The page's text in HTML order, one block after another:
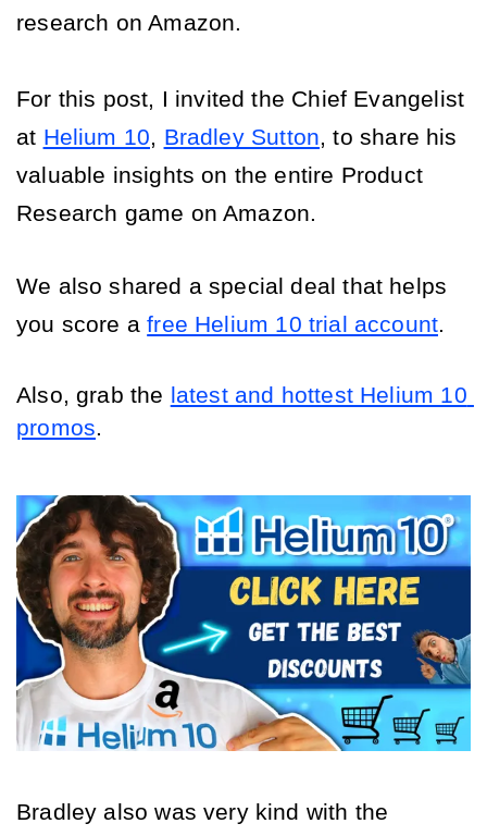
research on Amazon.
For this post, I invited the Chief Evangelist
at Helium 10, Bradley Sutton, to share his
valuable insights on the entire Product
Research game on Amazon.
We also shared a special deal that helps
you score a free Helium 10 trial account.
Also, grab the latest and hottest Helium 10
promos.
Bradley also was very kind with the